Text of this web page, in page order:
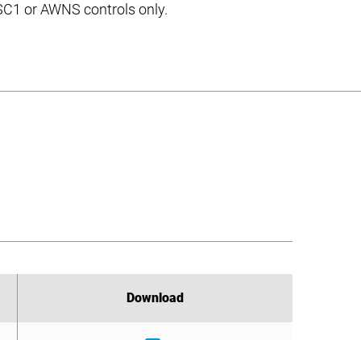
or AWNS controls only.
Download
Download